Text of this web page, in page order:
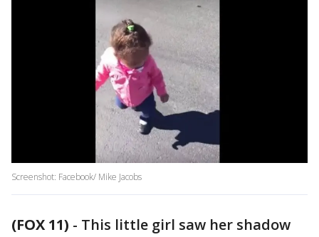
Screenshot: Facebook/ Mike Jacobs
(FOX 11) - This little girl saw her shadow